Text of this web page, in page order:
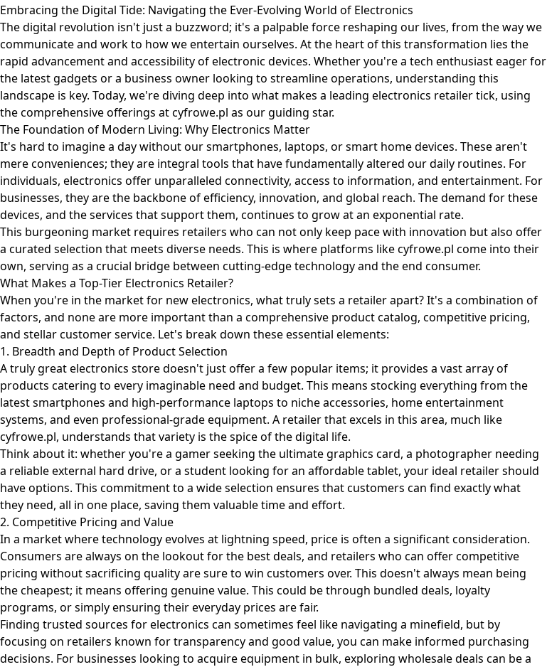
Embracing the Digital Tide: Navigating the Ever-Evolving World of Electronics
The digital revolution isn't just a buzzword; it's a palpable force reshaping our lives, from the way we
communicate and work to how we entertain ourselves. At the heart of this transformation lies the
rapid advancement and accessibility of electronic devices. Whether you're a tech enthusiast eager for
the latest gadgets or a business owner looking to streamline operations, understanding this
landscape is key. Today, we're diving deep into what makes a leading electronics retailer tick, using
the comprehensive offerings atcyfrowe.pl as our guiding star.
The Foundation of Modern Living: Why Electronics Matter
It's hard to imagine a day without our smartphones, laptops, or smart home devices. These aren't
mere conveniences; they are integral tools that have fundamentally altered our daily routines. For
individuals, electronics offer unparalleled connectivity, access to information, and entertainment. For
businesses, they are the backbone of efficiency, innovation, and global reach. The demand for these
devices, and the services that support them, continues to grow at an exponential rate.
This burgeoning market requires retailers who can not only keep pace with innovation but also offer
a curated selection that meets diverse needs. This is where platforms like cyfrowe.pl come into their
own, serving as a crucial bridge between cutting-edge technology and the end consumer.
What Makes a Top-Tier Electronics Retailer?
When you're in the market for new electronics, what truly sets a retailer apart? It's a combination of
factors, and none are more important than a comprehensive product catalog, competitive pricing,
and stellar customer service. Let's break down these essential elements:
1. Breadth and Depth of Product Selection
A truly great electronics store doesn't just offer a few popular items; it provides a vast array of
products catering to every imaginable need and budget. This means stocking everything from the
latest smartphones and high-performance laptops to niche accessories, home entertainment
systems, and even professional-grade equipment. A retailer that excels in this area, much like
cyfrowe.pl, understands that variety is the spice of the digital life.
Think about it: whether you're a gamer seeking the ultimate graphics card, a photographer needing
a reliable external hard drive, or a student looking for an affordable tablet, your ideal retailer should
have options. This commitment to a wide selection ensures that customers can find exactly what
they need, all in one place, saving them valuable time and effort.
2. Competitive Pricing and Value
In a market where technology evolves at lightning speed, price is often a significant consideration.
Consumers are always on the lookout for the best deals, and retailers who can offer competitive
pricing without sacrificing quality are sure to win customers over. This doesn't always mean being
the cheapest; it means offering genuine value. This could be through bundled deals, loyalty
programs, or simply ensuring their everyday prices are fair.
Finding trusted sources for electronics can sometimes feel like navigating a minefield, but by
focusing on retailers known for transparency and good value, you can make informed purchasing
decisions. For businesses looking to acquire equipment in bulk, exploring wholesale deals can be a